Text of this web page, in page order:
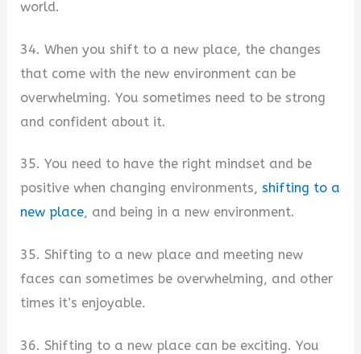
world.
34. When you shift to a new place, the changes
that come with the new environment can be
overwhelming. You sometimes need to be strong
and confident about it.
35. You need to have the right mindset and be
positive when changing environments,shifting to a
new place, and being in a new environment.
35. Shifting to a new place and meeting new
faces can sometimes be overwhelming, and other
times it’s enjoyable.
36. Shifting to a new place can be exciting. You